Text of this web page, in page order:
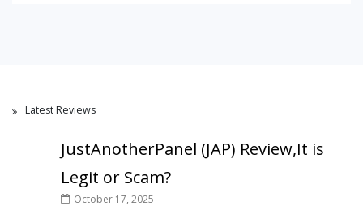
Latest Reviews
JustAnotherPanel (JAP) Review,It is
Legit or Scam?
October 17, 2025